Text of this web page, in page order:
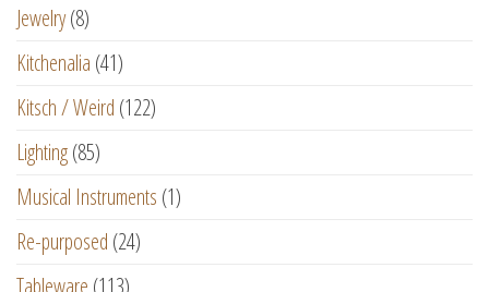
Jewelry(8)
Kitchenalia (41)
Kitsch / Weird (122)
Lighting(85)
Musical Instruments (1)
Re-purposed (24)
Tableware (113)